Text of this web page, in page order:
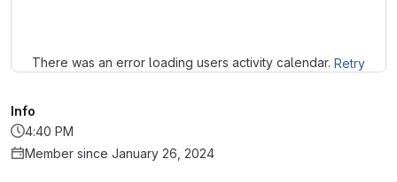
There was an error loading users activity calendar. Retry
Info
4:40 PM
Member since January 26, 2024